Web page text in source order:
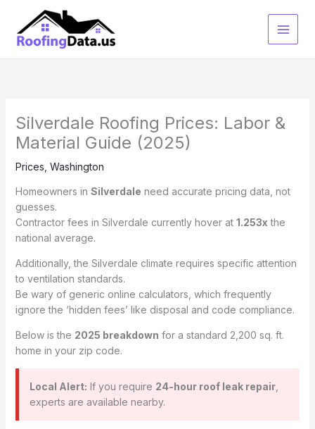
content
Silverdale Roofing Prices: Labor &
Material Guide (2025)
Prices Washington
Homeowners in Silverdale need accurate pricing data, not
guesses.
Contractor fees in Silverdale currently hover at 1.253x the
national average.
Additionally, the Silverdale climate requires specific attention
to ventilation standards.
Be wary of generic online calculators, which frequently
ignore the ‘hidden fees’ like disposal and code compliance.
Below is the 2025 breakdown for a standard 2,200 sq. ft.
home in your zip code.
Local Alert: If you require 24-hour roof leak repair,
experts are available nearby.